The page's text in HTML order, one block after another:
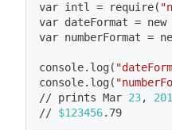
var intl = require(
var dateFormat =
var numberFormat =
console.log(
console.log(
// prints Mar 23,
// $123456.79